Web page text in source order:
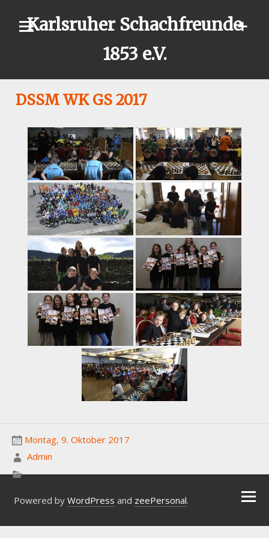
Karlsruher Schachfreunde
1853 e.V.
DSSM WK GS 2017
Montag, 9. Oktober 2017
Admin
Powered by WordPress and zeePersonal.